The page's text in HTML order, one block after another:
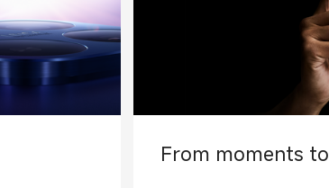
From moments